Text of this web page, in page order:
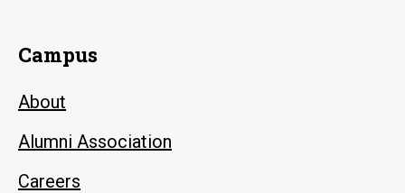
Campus
About
Alumni Association
Careers